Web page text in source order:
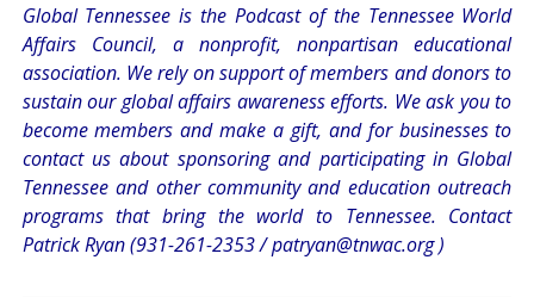
Global Tennessee is the Podcast of the Tennessee World
Affairs Council, a nonprofit, nonpartisan educational
association. We rely on support of members and donors to
sustain our global affairs awareness efforts. We ask you to
become members and make a gift, and for businesses to
contact us about sponsoring and participating in Global
Tennessee and other community and education outreach
programs that bring the world to Tennessee. Contact
Patrick Ryan (931-261-2353 /patryan@tnwac.org)